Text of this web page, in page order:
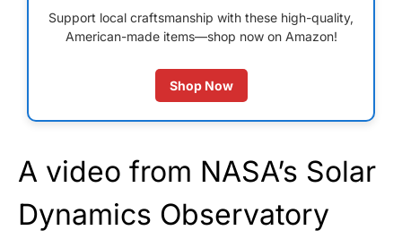
Support local craftsmanship with these high-quality,
American-made items—shop now on Amazon!
Shop Now
A video from NASA’s Solar
Dynamics Observatory